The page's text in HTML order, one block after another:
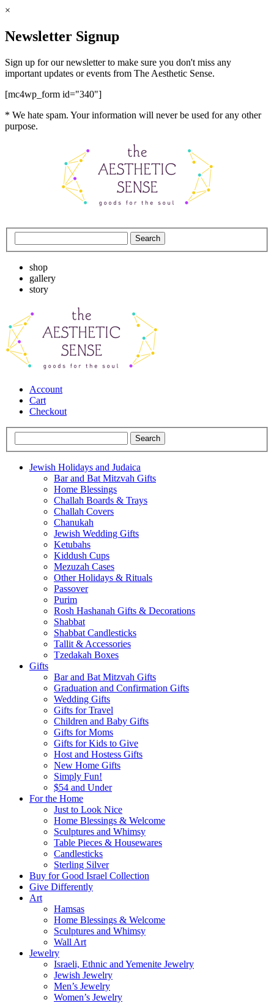
×
Newsletter Signup
Sign up for our newsletter to make sure you don't miss any
important updates or events from The Aesthetic Sense.
[mc4wp_form id="340"]
* We hate spam. Your information will never be used for any other
purpose.
shop
gallery
story
Account
Cart
Checkout
Jewish Holidays and Judaica
Bar and Bat Mitzvah Gifts
Home Blessings
Challah Boards & Trays
Challah Covers
Chanukah
Jewish Wedding Gifts
Ketubahs
Kiddush Cups
Mezuzah Cases
Other Holidays & Rituals
Passover
Purim
Rosh Hashanah Gifts & Decorations
Shabbat
Shabbat Candlesticks
Tallit & Accessories
Tzedakah Boxes
Gifts
Bar and Bat Mitzvah Gifts
Graduation and Confirmation Gifts
Wedding Gifts
Gifts for Travel
Children and Baby Gifts
Gifts for Moms
Gifts for Kids to Give
Host and Hostess Gifts
New Home Gifts
Simply Fun!
$54 and Under
For the Home
Just to Look Nice
Home Blessings & Welcome
Sculptures and Whimsy
Table Pieces & Housewares
Candlesticks
Sterling Silver
Buy for Good Israel Collection
Give Differently
Art
Hamsas
Home Blessings & Welcome
Sculptures and Whimsy
Wall Art
Jewelry
Israeli, Ethnic and Yemenite Jewelry
Jewish Jewelry
Men’s Jewelry
Women’s Jewelry